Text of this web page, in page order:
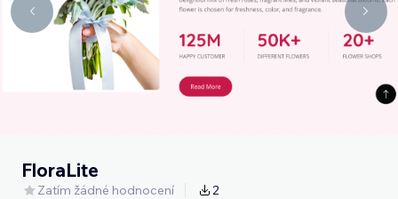
FloraLite
Zatím žádné hodnocení 2